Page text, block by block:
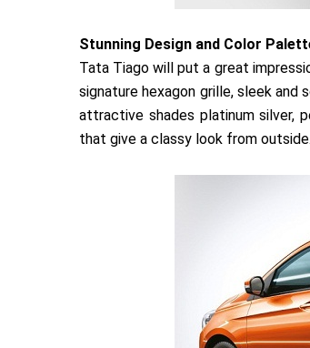
Stunning Design and Color
Tata Tiago will put a great
signature hexagon grille, sleek
attractive shades platinum silver,
that give a classy look from outside.